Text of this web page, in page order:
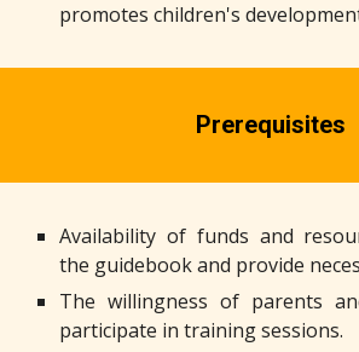
promotes children's
Prerequisites
Availability of funds and
the guidebook and provide
The willingness of parents
participate in training sessions.